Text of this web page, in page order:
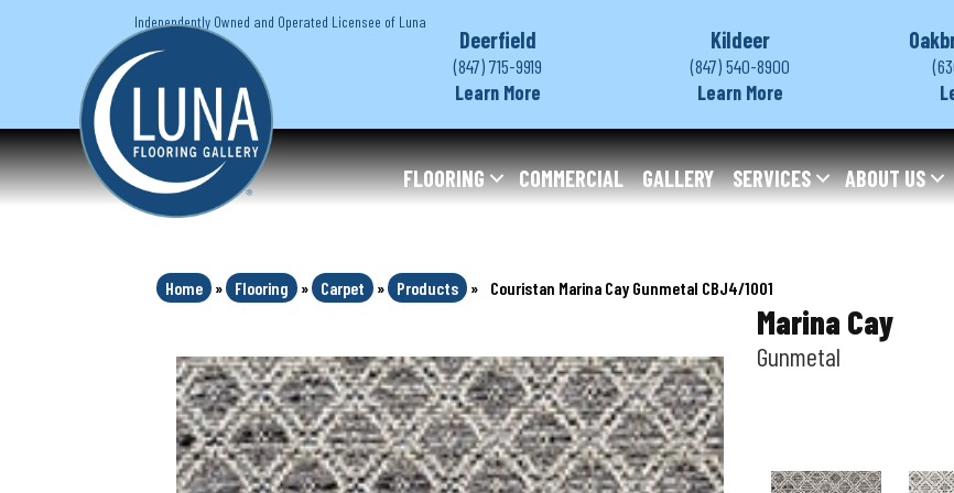
Independently Owned and Operated Licensee of Luna
Deerfield
(847) 715-9919
Learn More
Kildeer
(847) 540-8900
Learn More
FLOORING COMMERCIAL GALLERY SERVICES ABOUT US
Home » Flooring » Carpet » Products » Couristan Marina Cay Gunmetal CBJ4/1001
Marina Cay
Gunmetal